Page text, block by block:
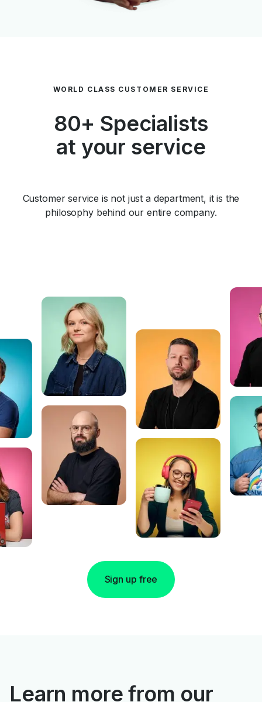
WORLD CLASS CUSTOMER SERVICE
80+ Specialists
at your service
Customer service is not just a department, it is the
philosophy behind our entire company.
Sign up free
Learn more from our